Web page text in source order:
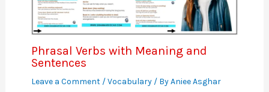
Phrasal Verbs with Meaning and
Sentences
Leave a Comment /Vocabulary/ ByAniee Asghar